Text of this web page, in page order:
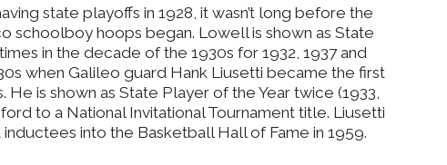
state playoffs in 1928, it wasn’t long before the
schoolboy hoops began. Lowell is shown as State
in the decade of the 1930s for 1932, 1937 and
when Galileo guard Hank Liusetti became the first
is shown as State Player of the Year twice (1933,
to a National Invitational Tournament title. Liusetti
into the Basketball Hall of Fame in 1959.